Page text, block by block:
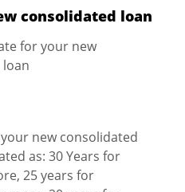
consolidated loan
for your new
new consolidated
as: 30 Years for
25 years for